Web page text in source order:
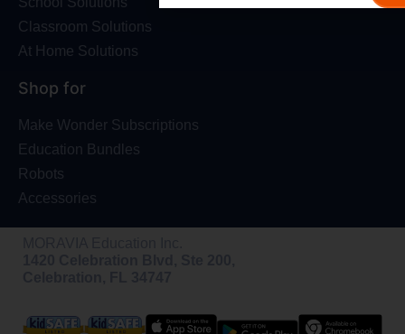
Classroom Solutions
At Home Solutions
Shop for
Make Wonder Subscriptions
Education Bundles
Robots
Accessories